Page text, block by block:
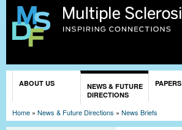
ABOUT US
NEWS & FUTURE
DIRECTIONS
PAPERS
Home » News & Future Directions » News Briefs